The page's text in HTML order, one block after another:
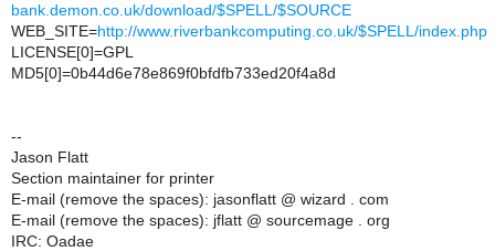
bank.demon.co.uk/download/$SPELL/$SOURCE
WEB_SITE=http://www.riverbankcomputing.co.uk/$SPELL/index.php
LICENSE[0]=GPL
MD5[0]=0b44d6e78e869f0bfdfb733ed20f4a8d
--
Jason Flatt
Section maintainer for printer
E-mail (remove the spaces): jasonflatt @ wizard . com
E-mail (remove the spaces): jflatt @ sourcemage . org
IRC: Oadae